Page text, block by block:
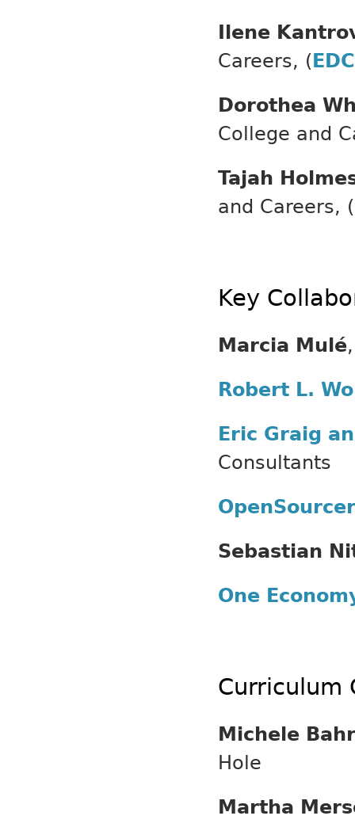
Ilene
Careers, (EDC
Dorothea
College and
Tajah
and Careers, (
Key
Marcia Mulé
Robert L.
Eric Graig
Consultants
Sebastian
One
Curriculum
Michele Bahr
Hole
Martha